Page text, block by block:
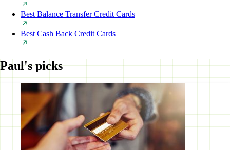
Best Balance Transfer Credit Cards
Best Cash Back Credit Cards
Paul's picks